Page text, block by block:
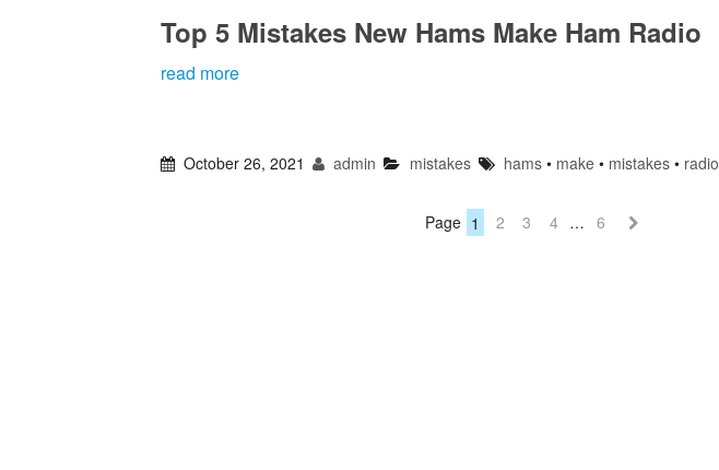
Top 5 Mistakes New Hams Make Ham Radio
read more
October 26, 2021 admin mistakes hams• make• mistakes• radio
Page 1 2 3 4 … 6